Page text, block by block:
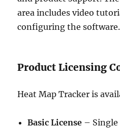
area includes video
configuring the software.
Product Licensing
Heat Map Tracker is
Basic License – Single